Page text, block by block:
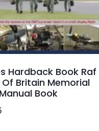
Hardback Book Raf
Britain Memorial
Book